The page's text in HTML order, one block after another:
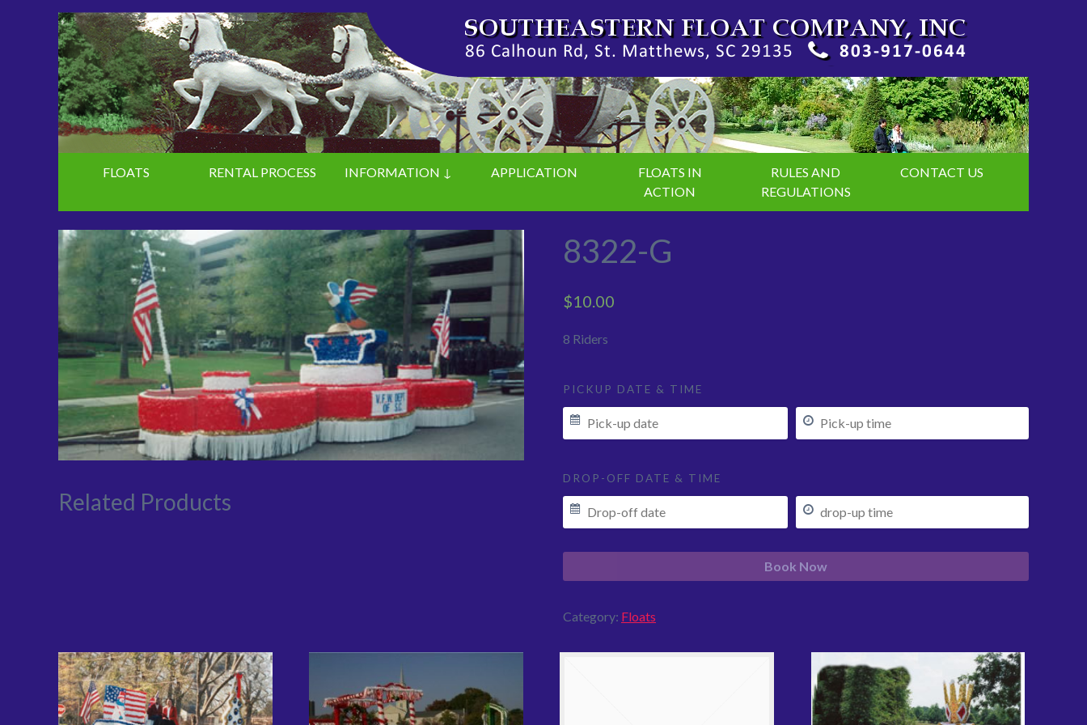
FLOATS RENTAL PROCESS INFORMATION ↓ APPLICATION
FLOATS IN
ACTION
RULES AND
REGULATIONS
CONTACT US
8322-G
$10.00
8 Riders
PICKUP DATE & TIME
DROP-OFF DATE & TIME
Book Now
Category: Floats
Related Products